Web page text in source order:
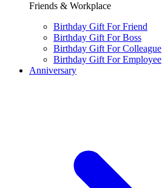
Friends & Workplace
Birthday Gift For Friend
Birthday Gift For Boss
Birthday Gift For Colleague
Birthday Gift For Employee
Anniversary